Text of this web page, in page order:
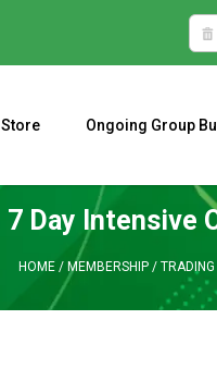
Store Ongoing Group
7 Day Intensive
HOME / MEMBERSHIP /